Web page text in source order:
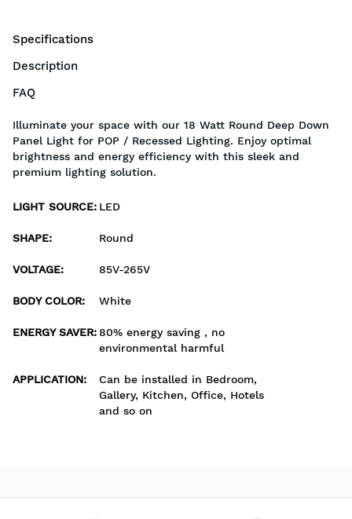
Specifications
Description
FAQ
Illuminate your space with our 18 Watt Round Deep Down
Panel Light for POP / Recessed Lighting. Enjoy optimal
brightness and energy efficiency with this sleek and
premium lighting solution.
LIGHT SOURCE: LED
SHAPE: Round
VOLTAGE: 85V-265V
BODY COLOR: White
ENERGY SAVER:80% energy saving , no
environmental harmful
APPLICATION:
Can be installed in Bedroom,
Gallery, Kitchen, Office, Hotels
and so on